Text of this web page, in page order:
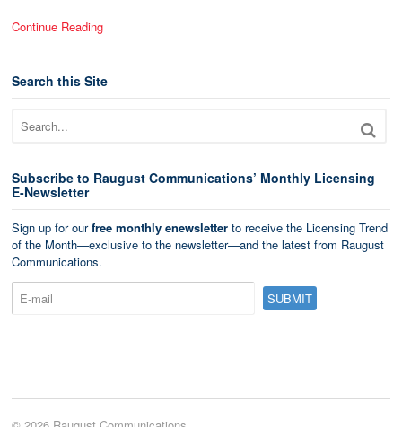
Continue Reading
Search this Site
Subscribe to Raugust Communications’ Monthly Licensing
E-Newsletter
Sign up for ourfree monthly enewsletter to receive the Licensing Trend
of the Month—exclusive to the newsletter—and the latest from Raugust
Communications.